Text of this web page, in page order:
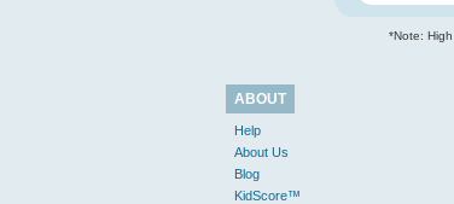
*Note:
ABOUT
Help
About Us
Blog
KidScore™